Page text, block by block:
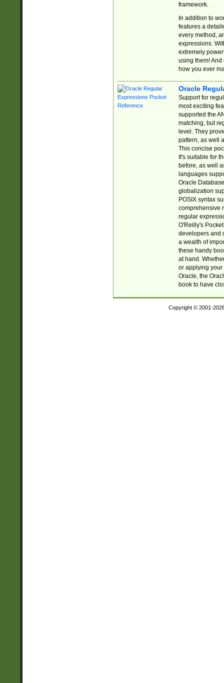
framework.
In addition to
features a
every method,
expressions.
extremely
using them! And
how you ever
Oracle
Support for
most exciting
supported the
matching, but
level. They
pattern, as well
This concise
It's suitable for
before, as well
languages
Oracle
globalization
POSIX syntax
comprehensive
regular
O'Reilly's
developers and
a wealth of
these handy
at hand.
or applying your
Oracle, the
book to have
Copyright © 2001-